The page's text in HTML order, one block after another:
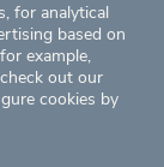
for analytical
based on
example,
out our
cookies by